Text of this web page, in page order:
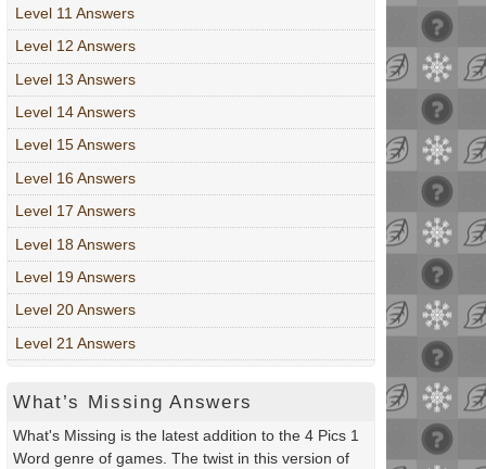
Level 11 Answers
Level 12 Answers
Level 13 Answers
Level 14 Answers
Level 15 Answers
Level 16 Answers
Level 17 Answers
Level 18 Answers
Level 19 Answers
Level 20 Answers
Level 21 Answers
What’s Missing Answers
What's Missing is the latest addition to the 4 Pics 1
Word genre of games. The twist in this version of